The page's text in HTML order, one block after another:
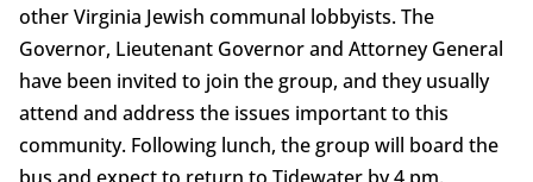
other Virginia Jewish communal lobbyists. The
Governor, Lieutenant Governor and Attorney General
have been invited to join the group, and they usually
attend and address the issues important to this
community. Following lunch, the group will board the